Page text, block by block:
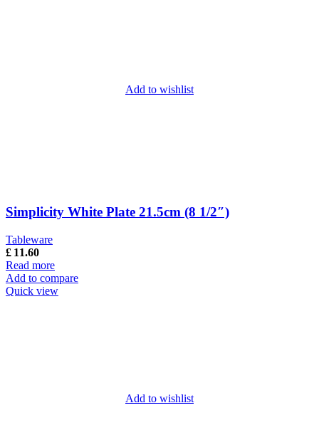
Add to wishlist
Simplicity White Plate 21.5cm (8 1/2″)
Tableware
£ 11.60
Read more
Add to compare
Quick view
Add to wishlist